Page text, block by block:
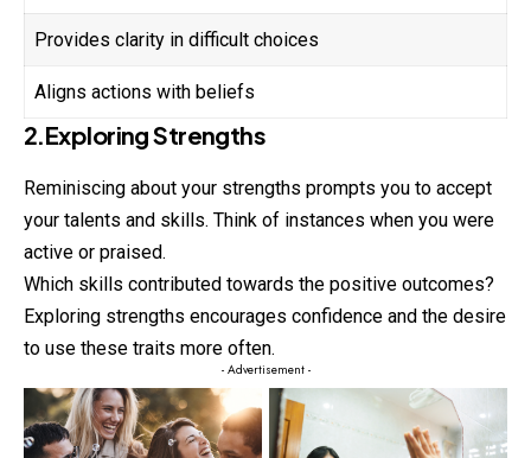
Provides clarity in difficult choices
Aligns actions with beliefs
2.Exploring Strengths
Reminiscing about your strengths prompts you to accept
your talents and skills. Think of instances when you were
active or praised.
Which skills contributed towards the positive outcomes?
Exploring strengths encourages confidence and the desire
to use these traits more often.
- Advertisement -